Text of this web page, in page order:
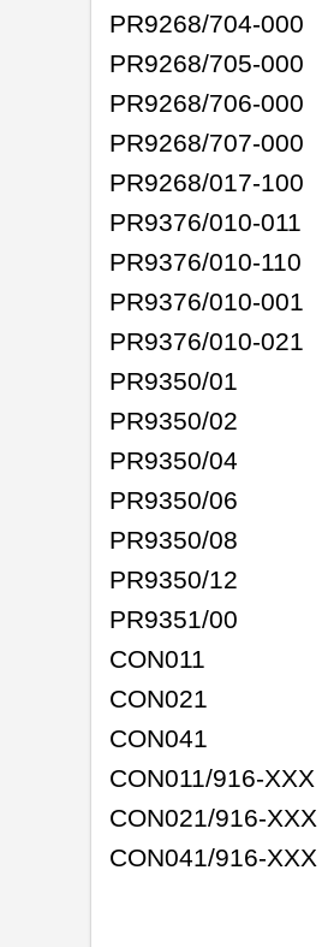
PR9268/704-000
PR9268/705-000
PR9268/706-000
PR9268/707-000
PR9268/017-100
PR9376/010-011
PR9376/010-110
PR9376/010-001
PR9376/010-021
PR9350/01
PR9350/02
PR9350/04
PR9350/06
PR9350/08
PR9350/12
PR9351/00
CON011
CON021
CON041
CON011/916-XXX
CON021/916-XXX
CON041/916-